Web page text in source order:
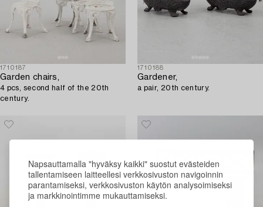
Napsauttamalla "hyväksy kaikki" suostut evästeiden
tallentamiseen laitteellesi verkkosivuston navigoinnin
parantamiseksi, verkkosivuston käytön analysoimiseksi
ja markkinointimme mukauttamiseksi.
1710187
Garden chairs,
4 pcs, second half of the 20th
century.
1710188
Gardener,
a pair, 20th century.